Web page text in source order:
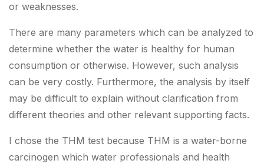
or weaknesses.
There are many parameters which can be analyzed to
determine whether the water is healthy for human
consumption or otherwise. However, such analysis
can be very costly. Furthermore, the analysis by itself
may be difficult to explain without clarification from
different theories and other relevant supporting facts.
I chose the THM test because THM is a water-borne
carcinogen which water professionals and health